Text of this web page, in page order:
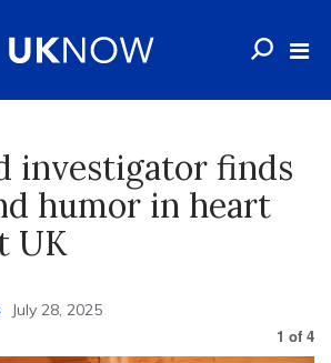
investigator finds
humor in heart
UK
July 28, 2025
1 of 4